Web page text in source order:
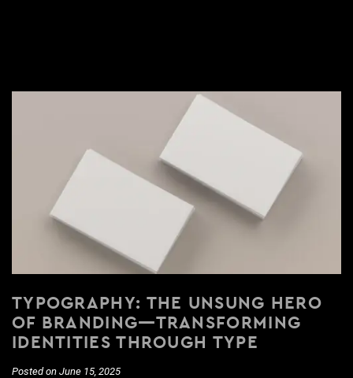
TYPOGRAPHY: THE UNSUNG HERO
OF BRANDING—TRANSFORMING
IDENTITIES THROUGH TYPE
Posted on June 15, 2025